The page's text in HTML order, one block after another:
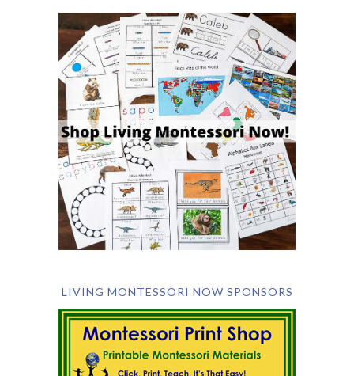
LIVING MONTESSORI NOW SPONSORS